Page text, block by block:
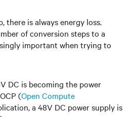
there is always energy loss.
of conversion steps to a
important when trying to
DC is becoming the power
(Open Compute
, a 48V DC power supply is